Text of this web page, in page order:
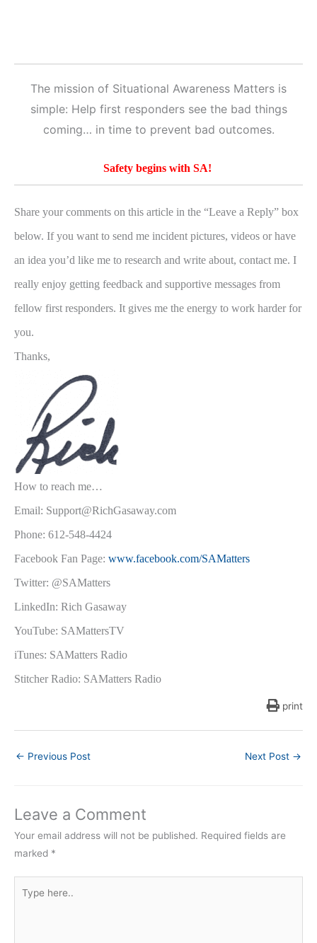
The mission of Situational Awareness Matters is
simple: Help first responders see the bad things
coming… in time to prevent bad outcomes.
Safety begins with SA!
Share your comments on this article in the “Leave a Reply” box
below. If you want to send me incident pictures, videos or have
an idea you’d like me to research and write about, contact me. I
really enjoy getting feedback and supportive messages from
fellow first responders. It gives me the energy to work harder for
you.
Thanks,
How to reach me…
Email: Support@RichGasaway.com
Phone: 612-548-4424
Facebook Fan Page: www.facebook.com/SAMatters
Twitter: @SAMatters
LinkedIn: Rich Gasaway
YouTube: SAMattersTV
iTunes: SAMatters Radio
Stitcher Radio: SAMatters Radio
print
← Previous Post Next Post →
Leave a Comment
Your email address will not be published. Required fields are
marked *
here..